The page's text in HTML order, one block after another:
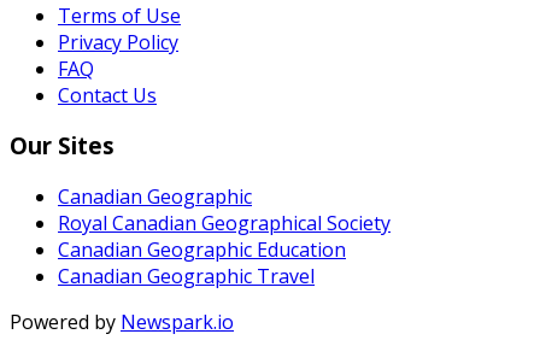
Terms of Use
Privacy Policy
FAQ
Contact Us
Our Sites
Canadian Geographic
Royal Canadian Geographical Society
Canadian Geographic Education
Canadian Geographic Travel
Powered by Newspark.io